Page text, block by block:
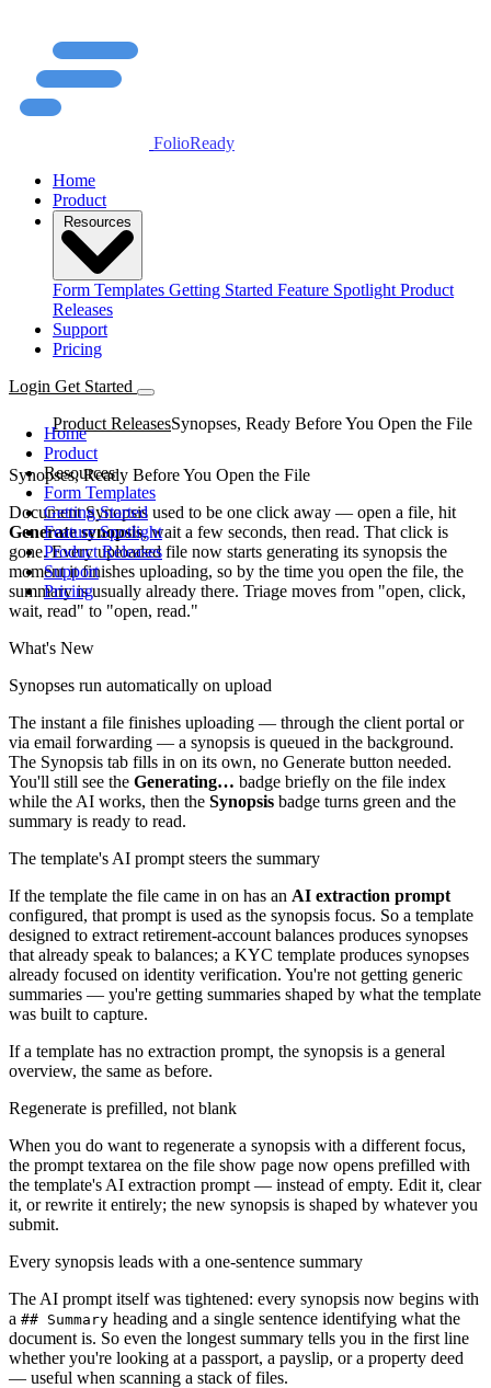
FolioReady
Home
Product
Resources
Form Templates Getting Started Feature Spotlight Product
Releases
Support
Pricing
Login Get Started
Home
Product
Resources
Form Templates
Getting Started
Feature Spotlight
Product Releases
Support
Pricing
Product ReleasesSynopses, Ready Before You Open the File
Synopses, Ready Before You Open the File
Document Synopsis used to be one click away — open a file, hit
Generate synopsis, wait a few seconds, then read. That click is
gone. Every uploaded file now starts generating its synopsis the
moment it finishes uploading, so by the time you open the file, the
summary is usually already there. Triage moves from "open, click,
wait, read" to "open, read."
What's New
Synopses run automatically on upload
The instant a file finishes uploading — through the client portal or
via email forwarding — a synopsis is queued in the background.
The Synopsis tab fills in on its own, no Generate button needed.
You'll still see the Generating… badge briefly on the file index
while the AI works, then the Synopsis badge turns green and the
summary is ready to read.
The template's AI prompt steers the summary
If the template the file came in on has an AI extraction prompt
configured, that prompt is used as the synopsis focus. So a template
designed to extract retirement-account balances produces synopses
that already speak to balances; a KYC template produces synopses
already focused on identity verification. You're not getting generic
summaries — you're getting summaries shaped by what the template
was built to capture.
If a template has no extraction prompt, the synopsis is a general
overview, the same as before.
Regenerate is prefilled, not blank
When you do want to regenerate a synopsis with a different focus,
the prompt textarea on the file show page now opens prefilled with
the template's AI extraction prompt — instead of empty. Edit it, clear
it, or rewrite it entirely; the new synopsis is shaped by whatever you
submit.
Every synopsis leads with a one-sentence summary
The AI prompt itself was tightened: every synopsis now begins with
a ## Summary heading and a single sentence identifying what the
document is. So even the longest summary tells you in the first line
whether you're looking at a passport, a payslip, or a property deed
— useful when scanning a stack of files.